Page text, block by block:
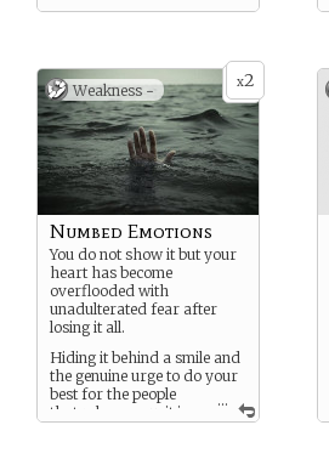
x2
Weakness -
...
Numbed Emotions
You do not show it but your
heart has become
overflooded with
unadulterated fear after
losing it all.
Hiding it behind a smile and
the genuine urge to do your
best for the people
that rely on you, it is